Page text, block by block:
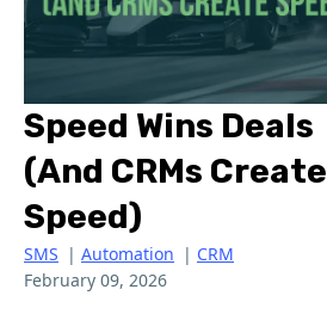
Speed Wins Deals
(and CRMs Create
Speed)
SMS | Automation | CRM
February 09, 2026